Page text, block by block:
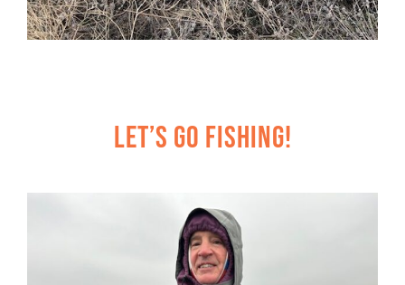
Let’s Go Fishing!